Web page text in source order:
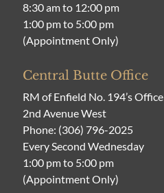
8:30 am to 12:00 pm
1:00 pm to 5:00 pm
(Appointment Only)
Central Butte Office
RM of Enfield No. 194’s Office
2nd Avenue West
Phone: (306) 796-2025
Every Second Wednesday
1:00 pm to 5:00 pm
(Appointment Only)